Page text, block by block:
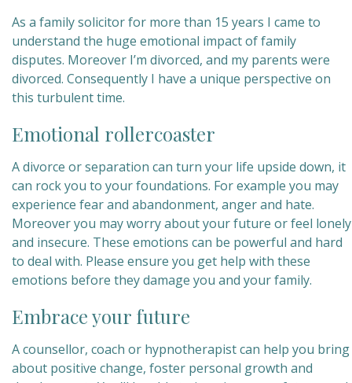
As a family solicitor for more than 15 years I came to
understand the huge emotional impact of family
disputes. Moreover I’m divorced, and my parents were
divorced. Consequently I have a unique perspective on
this turbulent time.
Emotional rollercoaster
A divorce or separation can turn your life upside down, it
can rock you to your foundations. For example you may
experience fear and abandonment, anger and hate.
Moreover you may worry about your future or feel lonely
and insecure. These emotions can be powerful and hard
to deal with. Please ensure you get help with these
emotions before they damage you and your family.
Embrace your future
A counsellor, coach or hypnotherapist can help you bring
about positive change, foster personal growth and